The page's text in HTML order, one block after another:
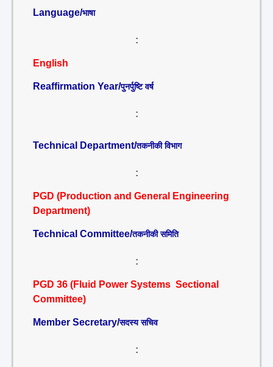
Language/भाषा
:
English
Reaffirmation Year/पुनर्पुष्टि वर्ष
:
Technical Department/तकनीकी विभाग
:
PGD (Production and General Engineering
Department)
Technical Committee/तकनीकी समिति
:
PGD 36 (Fluid Power Systems Sectional
Committee)
Member Secretary/सदस्य सचिव
: